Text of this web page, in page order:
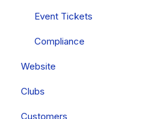
Event Tickets
Compliance
Website
General
FAQs
Clubs
Clubs & Subscriptions
Customers